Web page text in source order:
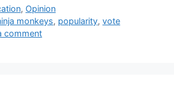
, Opinion
monkeys, popularity,vote
comment